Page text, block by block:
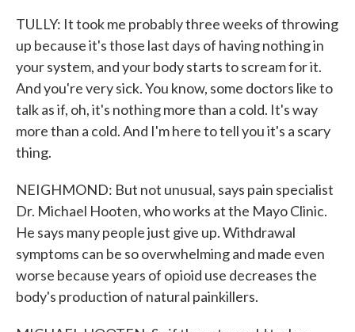
TULLY: It took me probably three weeks of throwing
up because it's those last days of having nothing in
your system, and your body starts to scream for it.
And you're very sick. You know, some doctors like to
talk as if, oh, it's nothing more than a cold. It's way
more than a cold. And I'm here to tell you it's a scary
thing.
NEIGHMOND: But not unusual, says pain specialist
Dr. Michael Hooten, who works at the Mayo Clinic.
He says many people just give up. Withdrawal
symptoms can be so overwhelming and made even
worse because years of opioid use decreases the
body's production of natural painkillers.